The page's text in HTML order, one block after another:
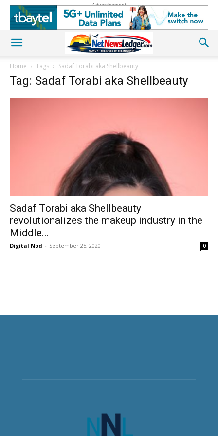
Advertisement
Home Tags Sadaf Torabi aka Shellbeauty
Tag: Sadaf Torabi aka Shellbeauty
Sadaf Torabi aka Shellbeauty
revolutionalizes the makeup industry in the
Middle...
Digital Nod - September 25, 2020 0